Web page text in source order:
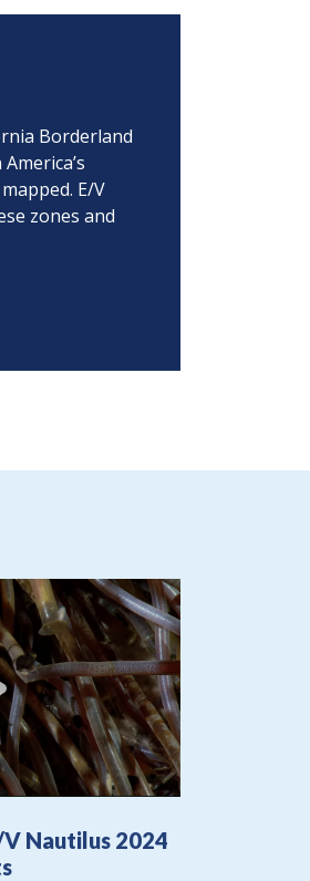
Borderland
E/V
zones and
Nautilus 2024